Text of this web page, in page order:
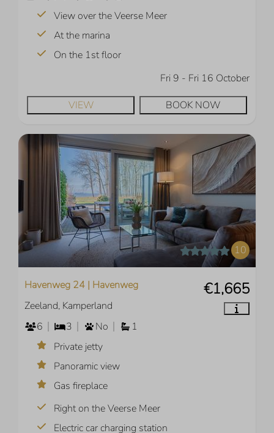
View over the Veerse Meer
At the marina
On the 1st floor
Fri 9 - Fri 16 October
VIEW
BOOK NOW
10
€1,665
Havenweg 24 | Havenweg
Zeeland, Kamperland
6
3 No
1
Private jetty
Panoramic view
Gas fireplace
Right on the Veerse Meer
Electric car charging station